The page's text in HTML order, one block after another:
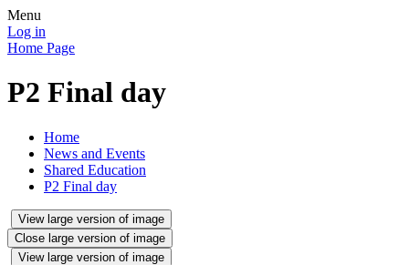
Menu
Log in
Home Page
P2 Final day
Home
News and Events
Shared Education
P2 Final day
View large version of image
Close large version of image
View large version of image